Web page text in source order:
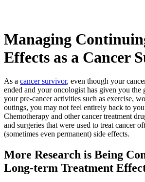
Getting Started with Cancer
Understanding Your Cancer
Insurance
New Patient Forms
Second Opinions
Managing
Effects as a Cancer
As a cancer survivor, even though your
ended and your oncologist has given you the
your pre-cancer activities such as exercise,
outings, you may not feel entirely back to
Chemotherapy and other cancer treatment
and surgeries that were used to treat cancer
(sometimes even permanent) side effects.
More Research is Being
Long-term Treatment